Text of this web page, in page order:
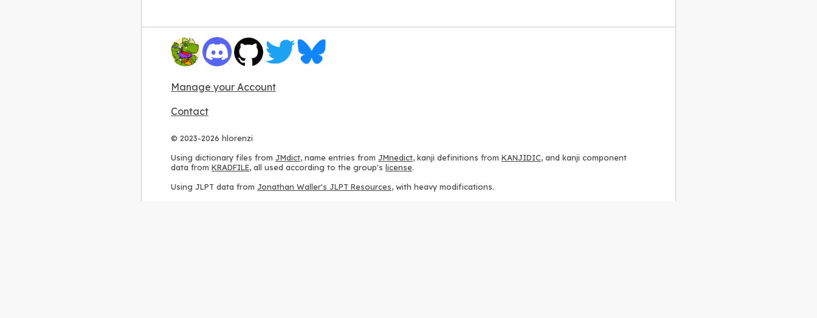
Manage your Account
Contact
© 2023-2026 hlorenzi
Using dictionary files from JMdict, name entries from JMnedict, kanji definitions from KANJIDIC, and kanji component
data from KRADFILE, all used according to the group's license.
Using JLPT data from Jonathan Waller's JLPT Resources, with heavy modifications.